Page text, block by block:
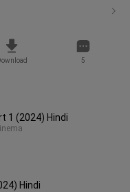
5
1 (2024) Hindi
Hindi